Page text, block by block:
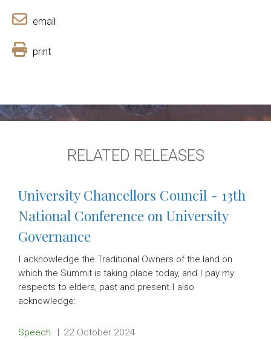
email
print
RELATED RELEASES
University Chancellors Council - 13th
National Conference on University
Governance
I acknowledge the Traditional Owners of the land on
which the Summit is taking place today, and I pay my
respects to elders, past and present.I also
acknowledge:
Release type:
Speech Date:
22 October 2024